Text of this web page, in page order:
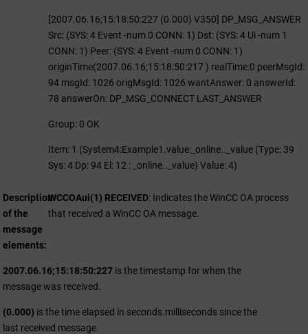
[2007.06.16;15:18:50:227 (0.000) V350] DP_MSG_ANSWER
Src: (SYS: 4 Event -num 0 CONN: 1) Dst: (SYS: 4 Ui -num 1
CONN: 1) Peer: (SYS: 4 Event -num 0 CONN: 1)
originTime(2007.06.16;15:18:50:217 ) realTime:0 peerMsgId:
94 msgId: 1026 origMsgId: 1026 wantAnswer: 0 answerId:
78 answerOn: DP_MSG_CONNECT LAST_ANSWER
Group: 0 OK
Item: 1 (System4:Example1.value:_online.._value (Type: 39
Sys: 4 Dp: 94 El: 12 : _online.._value) Value: 4)
Description
of the
message
elements
WCCOAui(1) RECEIVED: Indicates theWinCC OA process
that received a WinCC OA message.
2007.06.16;15:18:50:227 is the timestamp for when the
message was received.
(0.000) is the time elapsed in seconds.milliseconds since the
last received message.